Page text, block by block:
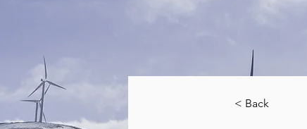
< Back